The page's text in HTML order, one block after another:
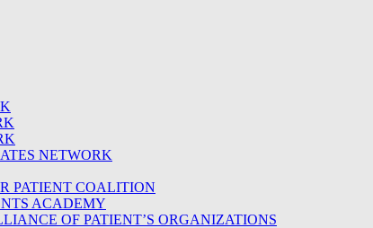
NETWORK
PATIENT COALITION
ACADEMY
OF PATIENT’S ORGANIZATIONS